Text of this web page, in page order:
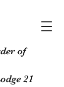
of
21